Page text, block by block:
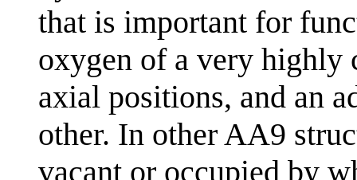
that is important for
oxygen of a very highly
axial positions, and an
other. In other AA9
vacant or occupied by